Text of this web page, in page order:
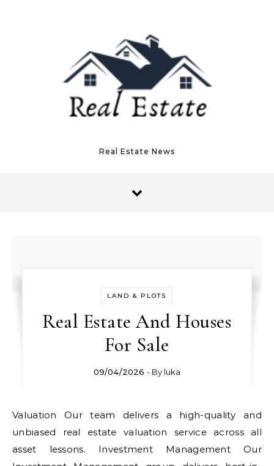
Real Estate News
LAND & PLOTS
Real Estate And Houses
For Sale
09/04/2026 - By luka
Valuation Our team delivers a high-quality and
unbiased real estate valuation service across all
asset lessons. Investment Management Our